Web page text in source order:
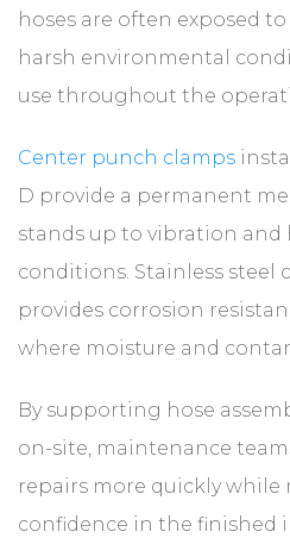
hoses are often exposed
harsh environmental
use throughout the
Center punch clamps
D provide a permanent
stands up to vibration and
conditions. Stainless steel
provides corrosion
where moisture and
By supporting hose
on-site, maintenance
repairs more quickly
confidence in the finished